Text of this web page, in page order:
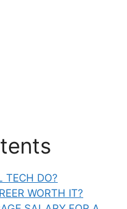
TECH DO?
WORTH IT?